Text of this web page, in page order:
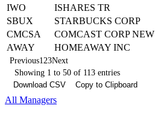
IWO
ISHARES TR
SBUX
STARBUCKS CORP
CMCSA
COMCAST CORP NEW
AWAY
HOMEAWAY INC
Previous1 23Next
Showing 1 to 50 of 113 entries
Download CSV
Copy to Clipboard
All Managers